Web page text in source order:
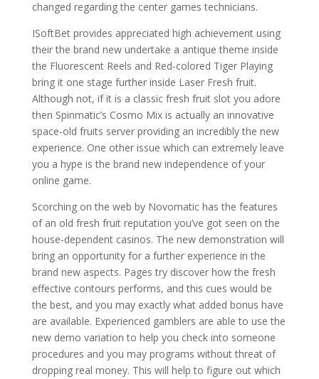
changed regarding the center games technicians.
ISoftBet provides appreciated high achievement using
their the brand new undertake a antique theme inside
the Fluorescent Reels and Red-colored Tiger Playing
bring it one stage further inside Laser Fresh fruit.
Although not, if it is a classic fresh fruit slot you adore
then Spinmatic’s Cosmo Mix is actually an innovative
space-old fruits server providing an incredibly the new
experience. One other issue which can extremely leave
you a hype is the brand new independence of your
online game.
Scorching on the web by Novomatic has the features
of an old fresh fruit reputation you’ve got seen on the
house-dependent casinos. The new demonstration will
bring an opportunity for a further experience in the
brand new aspects. Pages try discover how the fresh
effective contours performs, and this cues would be
the best, and you may exactly what added bonus have
are available. Experienced gamblers are able to use the
new demo variation to help you check into someone
procedures and you may programs without threat of
dropping real money. This will help to figure out which